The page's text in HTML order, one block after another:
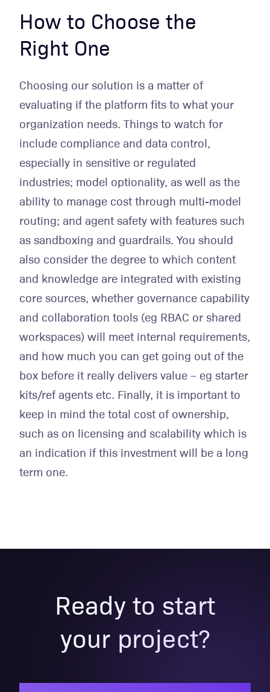
How to Choose the
Right One
Choosing our solution is a matter of
evaluating if the platform fits to what your
organization needs. Things to watch for
include compliance and data control,
especially in sensitive or regulated
industries; model optionality, as well as the
ability to manage cost through multi-model
routing; and agent safety with features such
as sandboxing and guardrails. You should
also consider the degree to which content
and knowledge are integrated with existing
core sources, whether governance capability
and collaboration tools (eg RBAC or shared
workspaces) will meet internal requirements,
and how much you can get going out of the
box before it really delivers value – eg starter
kits/ref agents etc. Finally, it is important to
keep in mind the total cost of ownership,
such as on licensing and scalability which is
an indication if this investment will be a long
term one.
Ready to start
your project?